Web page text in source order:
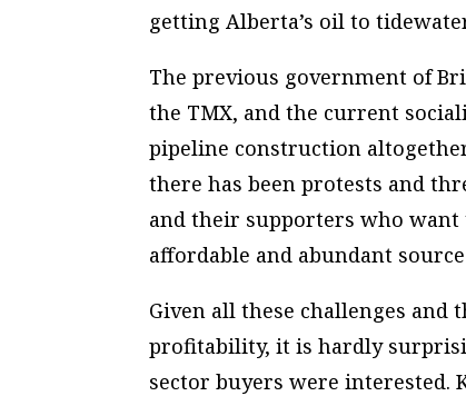
getting Alberta’s oil to
The previous government of
the TMX, and the current
pipeline construction
there has been protests and
and their supporters who
affordable and abundant
Given all these challenges and
profitability, it is hardly
sector buyers were interested.